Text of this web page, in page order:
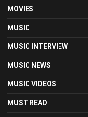
MOVIES
MUSIC
MUSIC INTERVIEW
MUSIC NEWS
MUSIC VIDEOS
MUST READ